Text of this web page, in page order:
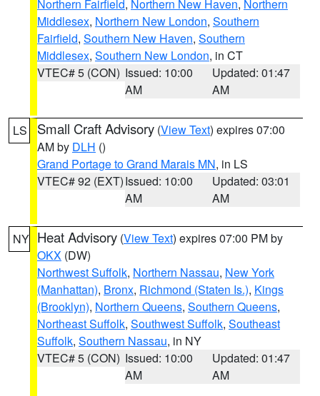
Northern Fairfield, Northern New Haven, Northern
Middlesex, Northern New London, Southern
Fairfield, Southern New Haven, Southern
Middlesex, Southern New London, in CT
VTEC# 5 (CON) Issued: 10:00
AM
Updated: 01:47
AM
LS Small Craft Advisory (View Text) expires 07:00
AM by DLH ()
Grand Portage to Grand Marais MN, in LS
VTEC# 92 (EXT)Issued: 10:00
AM
Updated: 03:01
AM
NY Heat Advisory (View Text) expires 07:00 PM by
OKX (DW)
Northwest Suffolk, Northern Nassau, New York
(Manhattan), Bronx, Richmond (Staten Is.), Kings
(Brooklyn), Northern Queens, Southern Queens,
Northeast Suffolk, Southwest Suffolk, Southeast
Suffolk, Southern Nassau, in NY
VTEC# 5 (CON) Issued: 10:00
AM
Updated: 01:47
AM